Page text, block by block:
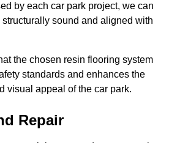
by each car park project, we can
sound and aligned with
the chosen resin flooring system
standards and enhances the
visual appeal of the car park.
Repair